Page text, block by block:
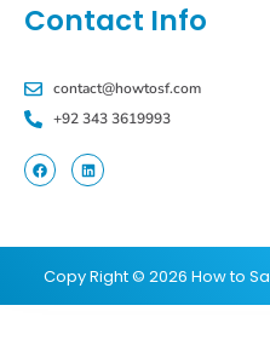
Contact Info
contact@howtosf.com
+92 343 3619993
Copy Right © 2026 How to